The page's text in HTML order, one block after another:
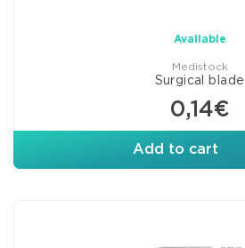
Available
Medistock
Surgical blade
0,14€
Add to cart